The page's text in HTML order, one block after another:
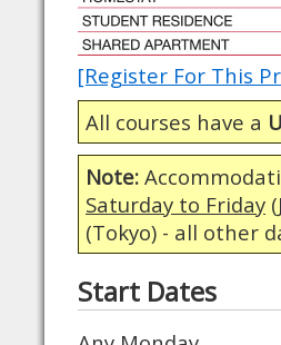
[Register For This
All courses have a
Note:
Saturday to Friday
(Tokyo) - all other
Start Dates